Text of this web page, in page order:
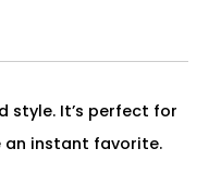
style. It’s perfect for
an instant favorite.